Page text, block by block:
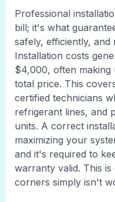
Professional
bill; it's what
safely, efficiently,
Installation costs
$4,000, often
total price. This
certified technicians
refrigerant lines, and
units. A correct
maximizing your
and it's required to
warranty valid. This
corners simply isn't